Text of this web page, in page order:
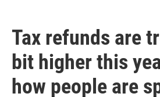
Tax refunds are
bit higher this
how people are